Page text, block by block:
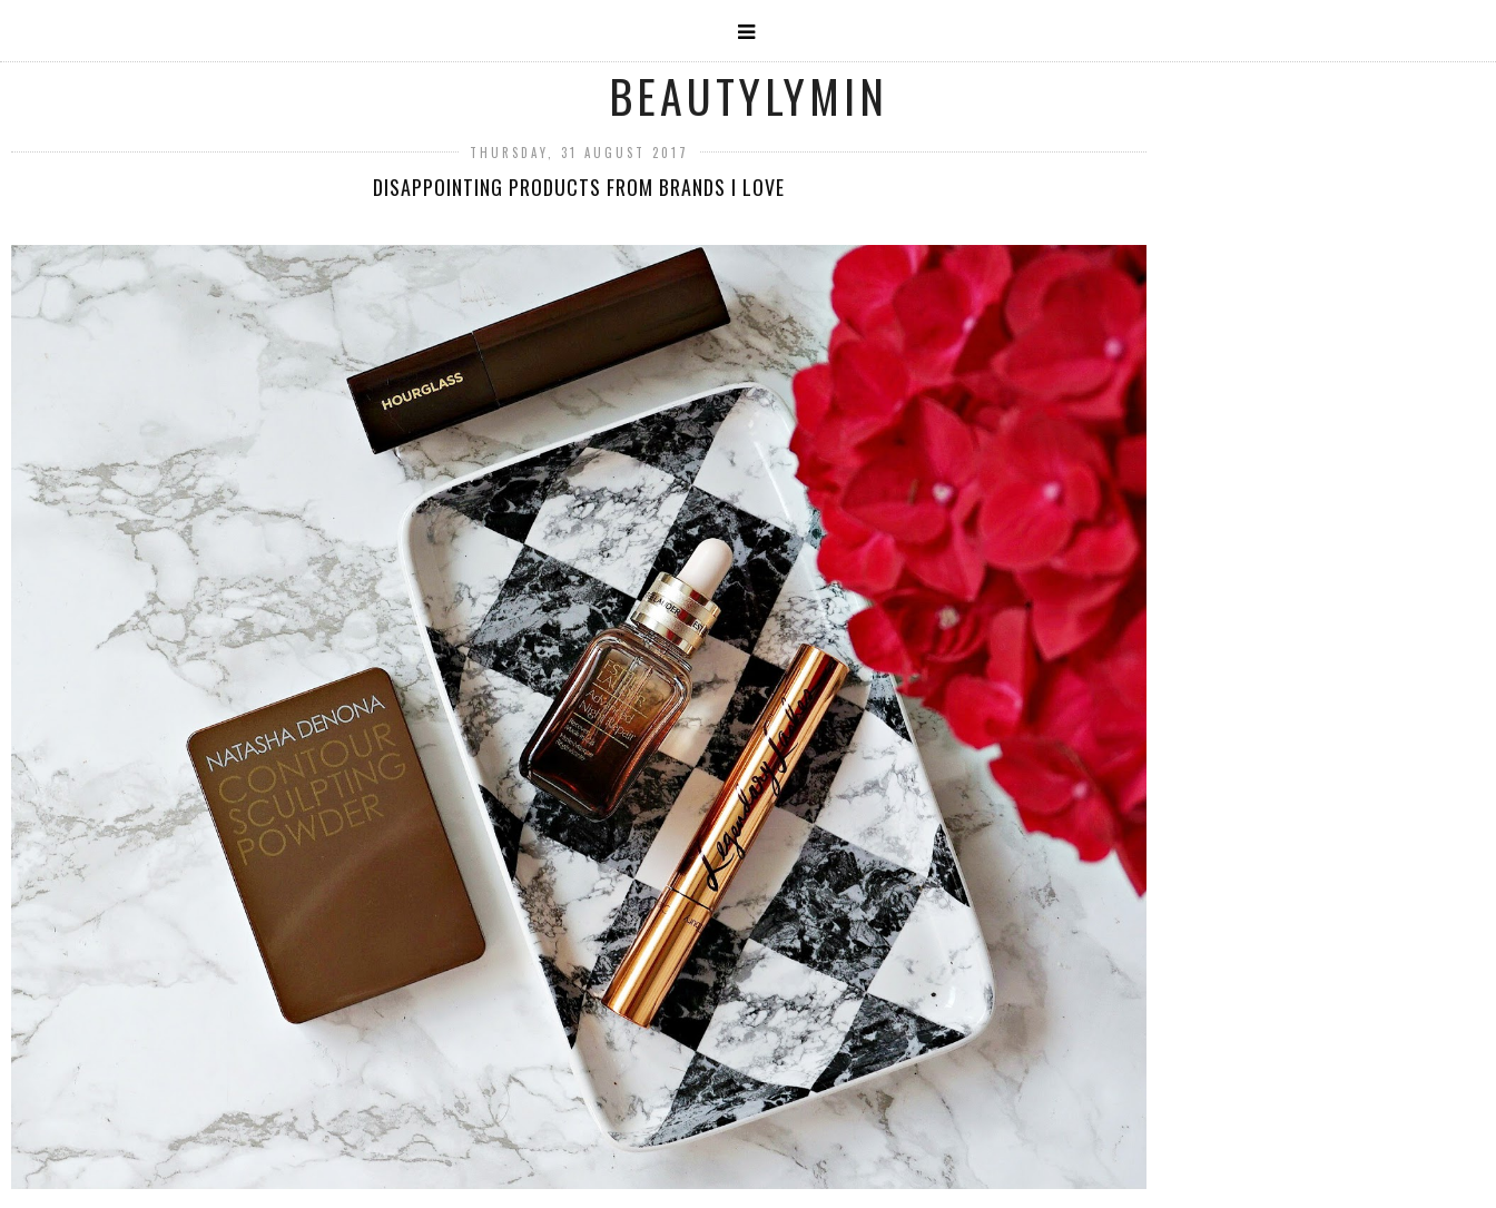
BEAUTYLYMIN
THURSDAY, 31 AUGUST 2017
DISAPPOINTING PRODUCTS FROM BRANDS I LOVE